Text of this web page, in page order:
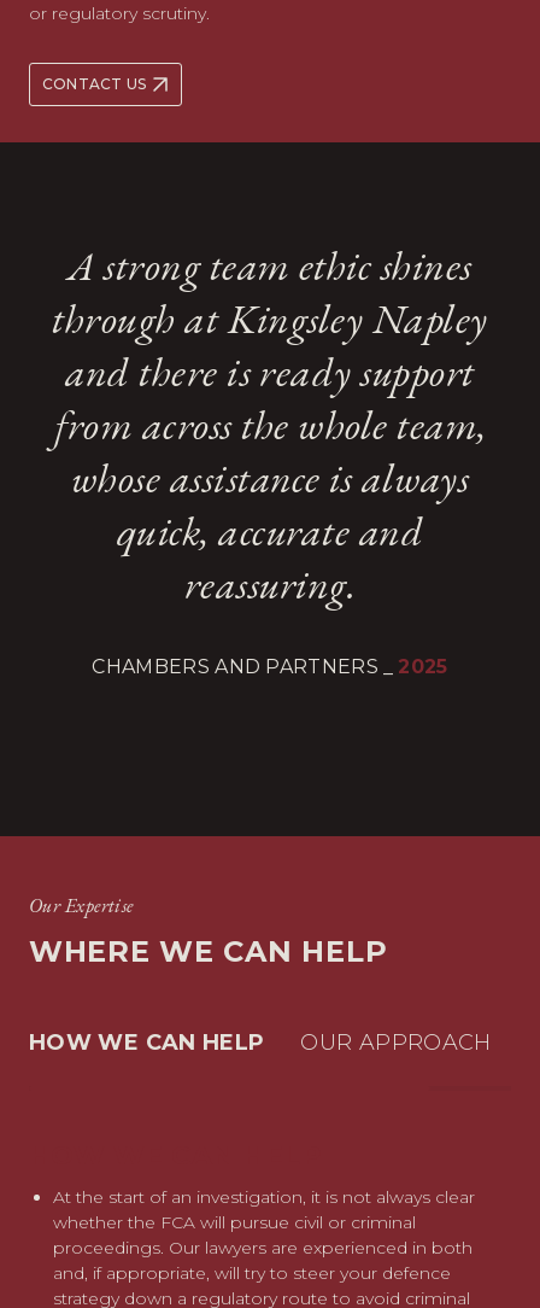
or regulatory scrutiny.
CONTACT US
A strong team ethic shines
through at Kingsley Napley
and there is ready support
from across the whole team,
whose assistance is always
quick, accurate and
reassuring.
CHAMBERS AND PARTNERS 2025
Our Expertise
WHERE WE CAN HELP
HOW WE CAN HELP OUR APPROACH
At the start of an investigation, it is not always clear
whether the FCA will pursue civil or criminal
proceedings. Our lawyers are experienced in both
and, if appropriate, will try to steer your defence
strategy down a regulatory route to avoid criminal
Our wealth of experience in criminal, regulatory and
employment issues arising in the context of insider
dealing cases sets us apart from other advisers. We can
also call upon reputation management colleagues if
required.